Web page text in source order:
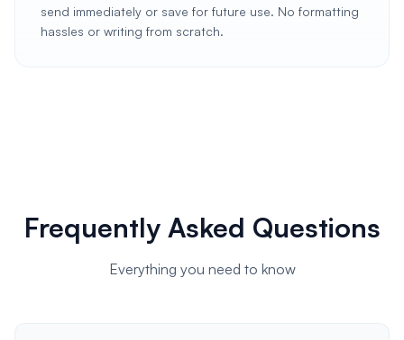
send immediately or save for future use. No formatting
hassles or writing from scratch.
Frequently Asked Questions
Everything you need to know